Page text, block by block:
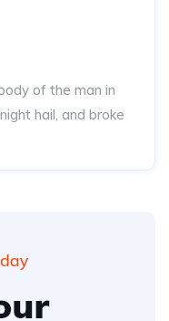
of the man in
hail, and broke